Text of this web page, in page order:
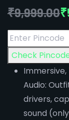
₹9,999.00₹
Check
Immersive,
Audio:
drivers,
sound